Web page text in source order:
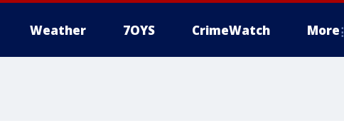
Weather 7OYS CrimeWatch More